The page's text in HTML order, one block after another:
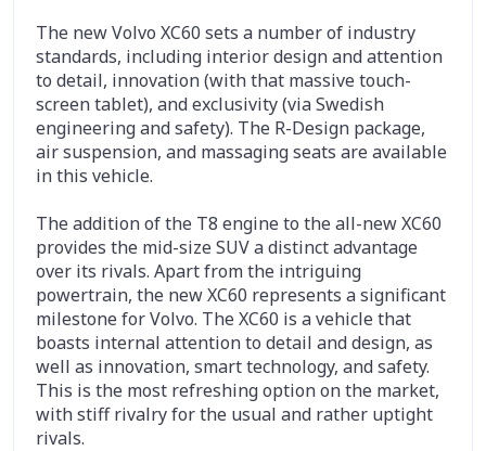
The new Volvo XC60 sets a number of industry
standards, including interior design and attention
to detail, innovation (with that massive touch-
screen tablet), and exclusivity (via Swedish
engineering and safety). The R-Design package,
air suspension, and massaging seats are available
in this vehicle.
The addition of the T8 engine to the all-new XC60
provides the mid-size SUV a distinct advantage
over its rivals. Apart from the intriguing
powertrain, the new XC60 represents a significant
milestone for Volvo. The XC60 is a vehicle that
boasts internal attention to detail and design, as
well as innovation, smart technology, and safety.
This is the most refreshing option on the market,
with stiff rivalry for the usual and rather uptight
rivals.